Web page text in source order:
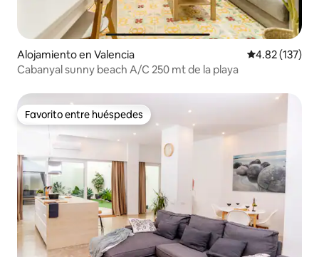
Alojamiento en Valencia Calificación
4.82 (137)
Cabanyal sunny beach A/C 250 mt de la playa
Favorito entre huéspedes
Favorito entre huéspedes